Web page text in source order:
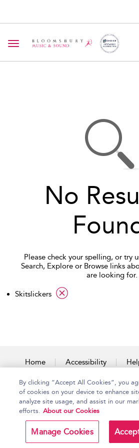
Toggle navigation
No
Please check your spelling, or try
Search, Explore or Browse links
are looking for.
applied filter
Skitslickers
Home Accessibility
Copyright Bloomsbury
Publishing Plc 2026
By clicking “Accept All Cookies”, you
of cookies on your device to enhance
analyze site usage, and assist in our
efforts. About our Cookies
Manage Cookies